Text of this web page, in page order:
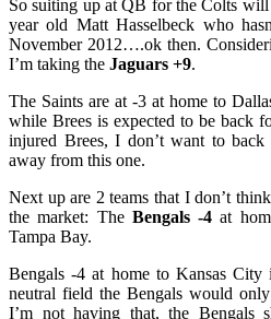
So suiting up at QB for the Colts
year old Matt Hasselbeck who
November 2012….ok then.
I’m taking the Jaguars +9.
The Saints are at -3 at home to
while Brees is expected to be back
injured Brees, I don’t want to
away from this one.
Next up are 2 teams that I don’t
the market: The Bengals -4 at
Tampa Bay.
Bengals -4 at home to Kansas
neutral field the Bengals would
I’m not having that, the Bengals